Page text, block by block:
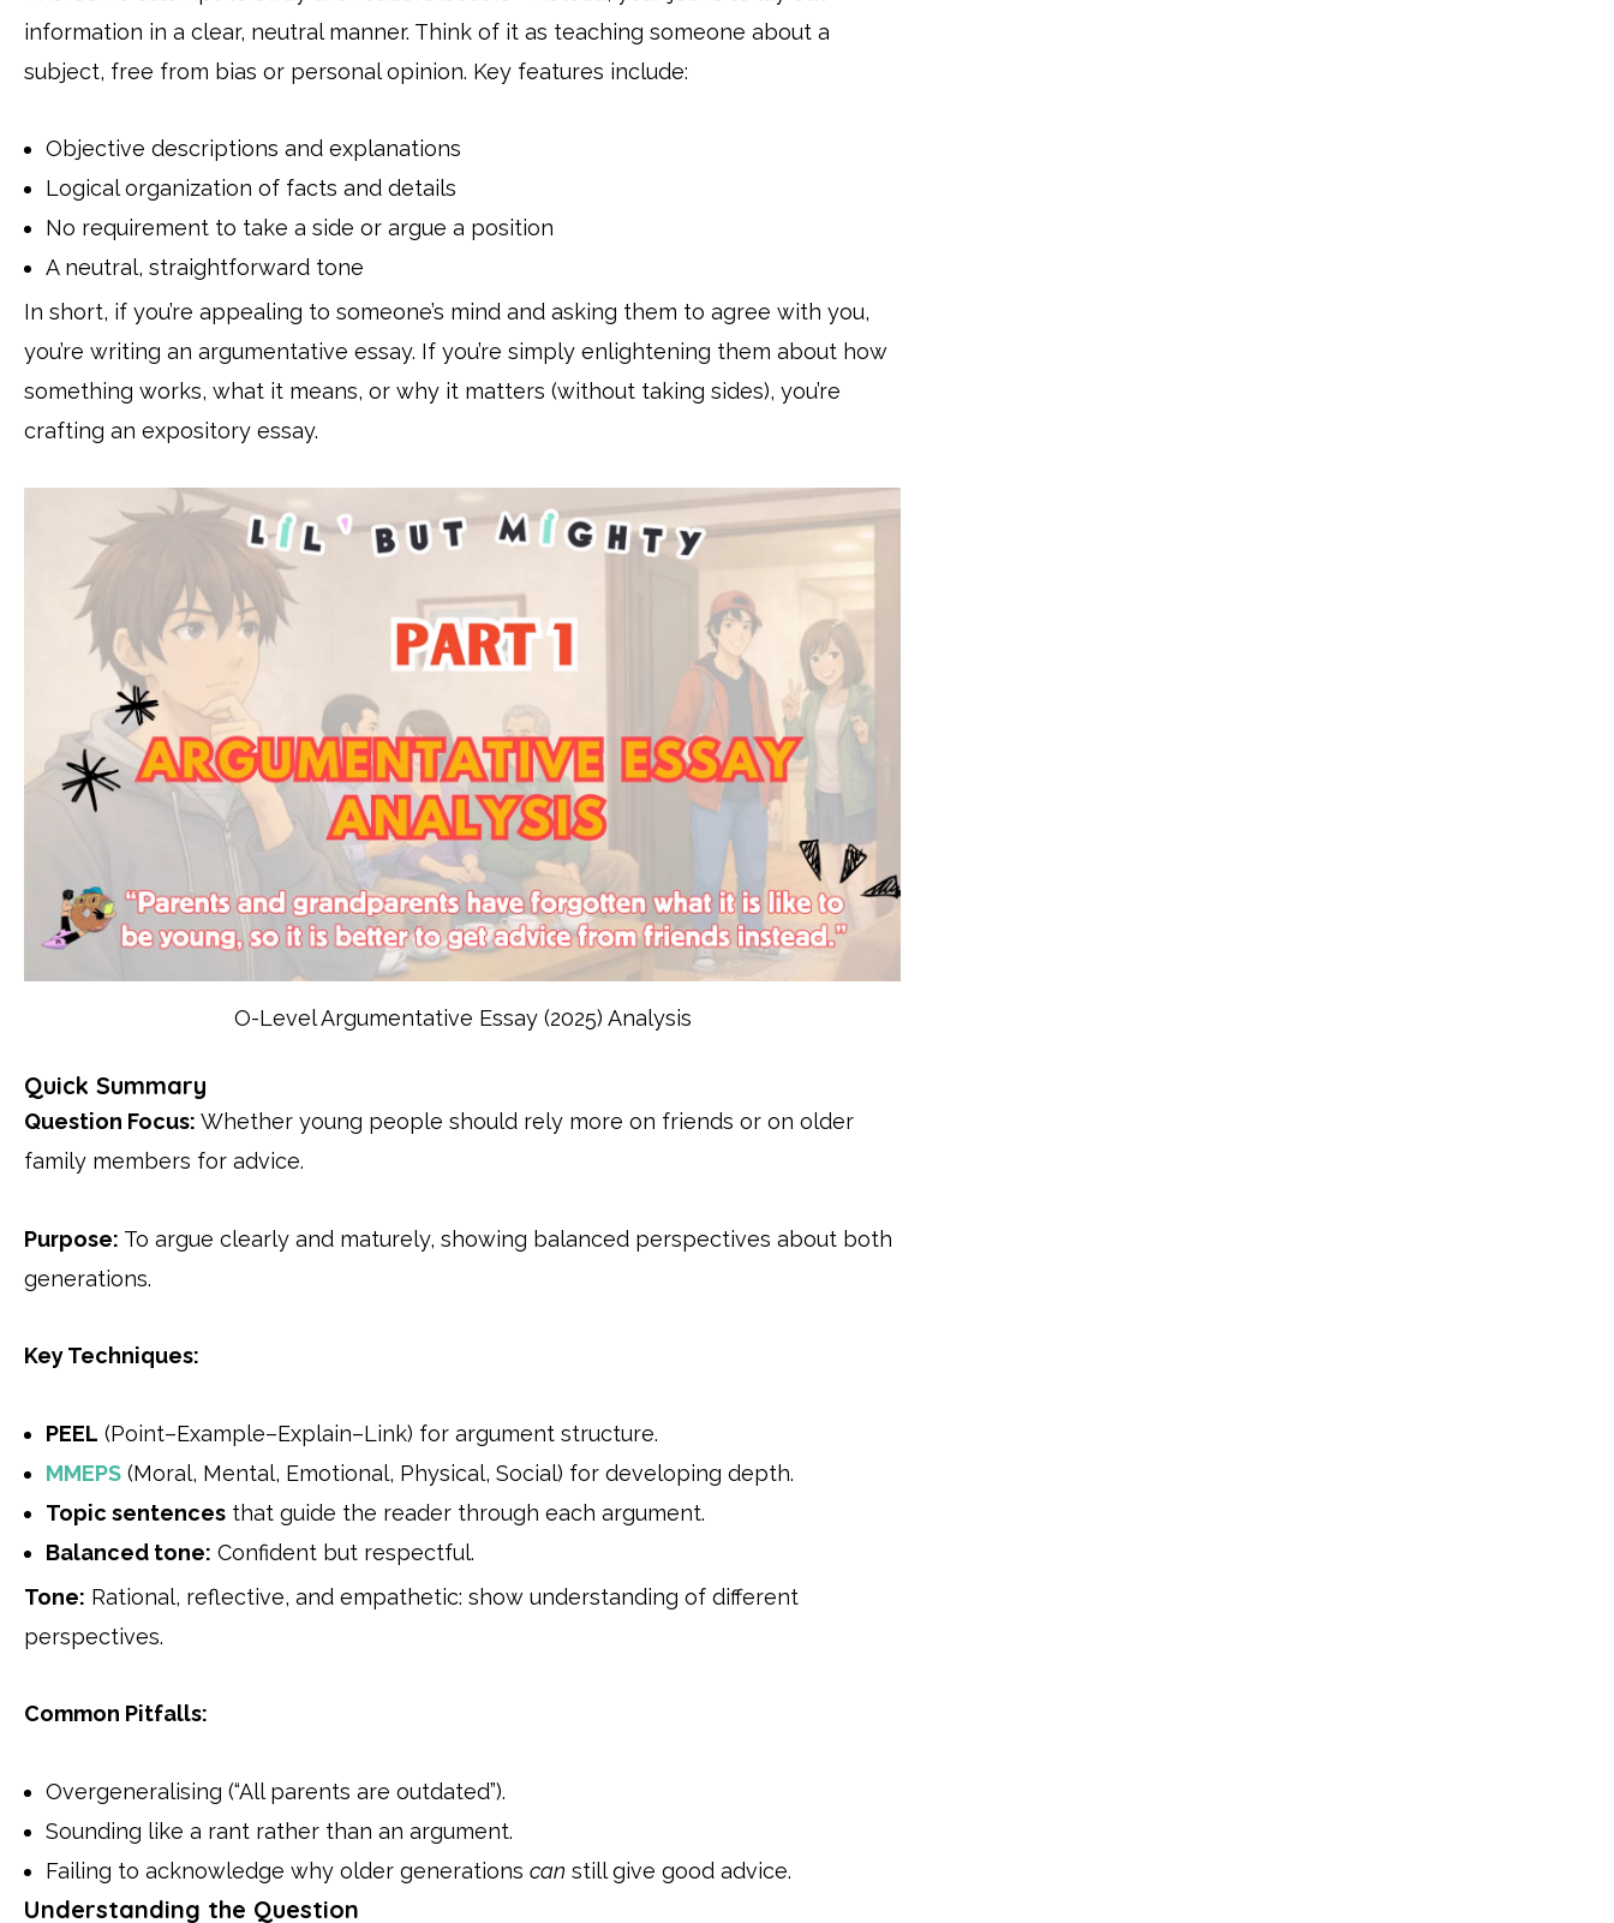
information in a clear, neutral manner. Think of it as teaching someone about a
subject, free from bias or personal opinion. Key features include:
Objective descriptions and explanations
Logical organization of facts and details
No requirement to take a side or argue a position
A neutral, straightforward tone
In short, if you’re appealing to someone’s mind and asking them to agree with you,
you’re writing an argumentative essay. If you’re simply enlightening them about how
something works, what it means, or why it matters (without taking sides), you’re
crafting an expository essay.
O-Level Argumentative Essay (2025) Analysis
Quick Summary
Question Focus: Whether young people should rely more on friends or on older
family members for advice.
Purpose: To argue clearly and maturely, showing balanced perspectives about both
generations.
Key Techniques:
PEEL (Point–Example–Explain–Link) for argument structure.
MMEPS (Moral, Mental, Emotional, Physical, Social) for developing depth.
Topic sentences that guide the reader through each argument.
Balanced tone: Confident but respectful.
Tone: Rational, reflective, and empathetic: show understanding of different
perspectives.
Common Pitfalls:
Overgeneralising (“All parents are outdated”).
Sounding like a rant rather than an argument.
Failing to acknowledge why older generations can still give good advice.
Understanding the Question